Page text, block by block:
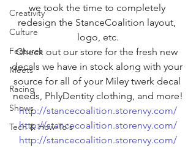
Creativity
Culture
Features
Meets
Racing
Shows
Tech & How-To's
we took the time to completely
redesign the StanceCoalition layout,
logo, etc.
Check out our store for the fresh new
decals we have in stock along with your
source for all of your Miley twerk decal
needs, PhlyDentity clothing, and more!
http://stancecoalition.storenvy.com/
http://stancecoalition.storenvy.com/
http://stancecoalition.storenvy.com/